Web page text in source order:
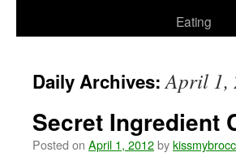
Eating
Daily Archives:April 1,
Secret Ingredient
Posted on April 1, 2012by